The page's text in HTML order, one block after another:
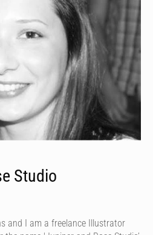
Studio
and I am a freelance Illustrator